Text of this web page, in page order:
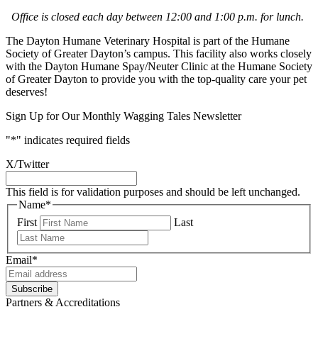
Office is closed each day between 12:00 and 1:00 p.m. for lunch.
The Dayton Humane Veterinary Hospital is part of the Humane
Society of Greater Dayton’s campus. This facility also works closely
with the Dayton Humane Spay/Neuter Clinic at the Humane Society
of Greater Dayton to provide you with the top-quality care your pet
deserves!
Sign Up for Our Monthly Wagging Tales Newsletter
"*" indicates required fields
X/Twitter
This field is for validation purposes and should be left unchanged.
Name*
First
Last
Email*
Subscribe
Partners & Accreditations